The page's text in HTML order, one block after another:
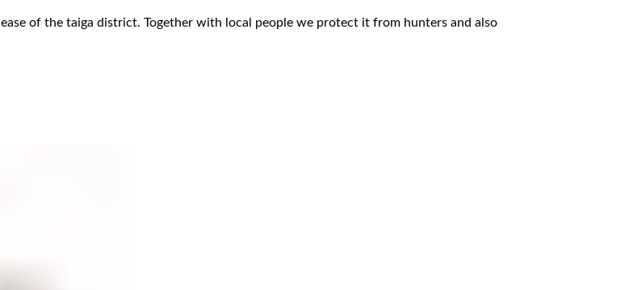
of the taiga district. Together with local people we protect it from hunters and also